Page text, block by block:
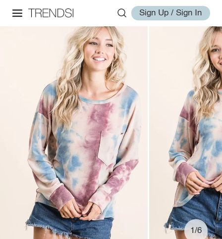
Sign Up / Sign In
1/6